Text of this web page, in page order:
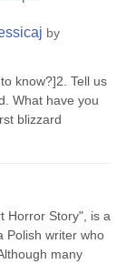
by
know?]2. Tell us
What have you
blizzard
Horror Story", is a
Polish writer who
many